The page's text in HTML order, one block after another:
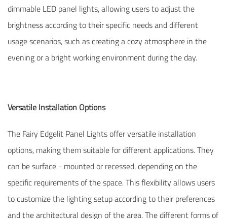
dimmable LED panel lights, allowing users to adjust the
brightness according to their specific needs and different
usage scenarios, such as creating a cozy atmosphere in the
evening or a bright working environment during the day.
Versatile Installation Options
The Fairy Edgelit Panel Lights offer versatile installation
options, making them suitable for different applications. They
can be surface - mounted or recessed, depending on the
specific requirements of the space. This flexibility allows users
to customize the lighting setup according to their preferences
and the architectural design of the area. The different forms of